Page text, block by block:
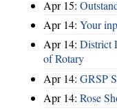
Apr 15:
Apr 14: Your
Apr 14: District
of Rotary
Apr 14: GRSP
Apr 14: Rose